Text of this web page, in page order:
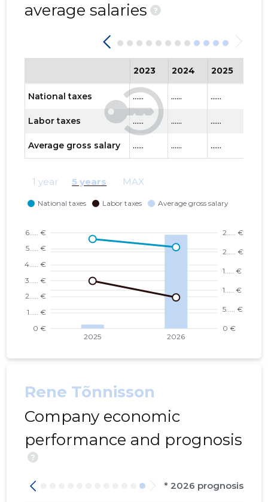
average salaries
?
2023 2024 2025
National taxes ...... ...... ......
Labor taxes ...... ...... ......
Average gross salary ...... ...... ......
1 year 5 years MAX
Rene Tõnnisson
Company economic
performance and prognosis
?
* 2026 prognosis